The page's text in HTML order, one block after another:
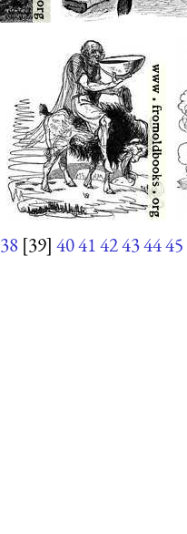
38 [39] 404142434445